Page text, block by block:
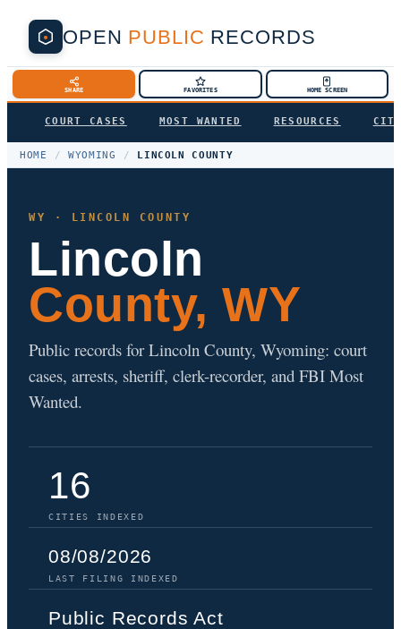
OPEN PUBLIC RECORDS
SHARE FAVORITES HOME SCREEN
COURT CASES MOST WANTED RESOURCES
HOME / WYOMING / LINCOLN COUNTY
WY · LINCOLN COUNTY
Lincoln
County, WY
Public records for Lincoln County, Wyoming: court
cases, arrests, sheriff, clerk-recorder, and FBI Most
Wanted.
16
CITIES INDEXED
08/08/2026
LAST FILING INDEXED
Public Records Act